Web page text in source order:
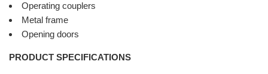
Operating couplers
Metal frame
Opening doors
PRODUCT SPECIFICATIONS